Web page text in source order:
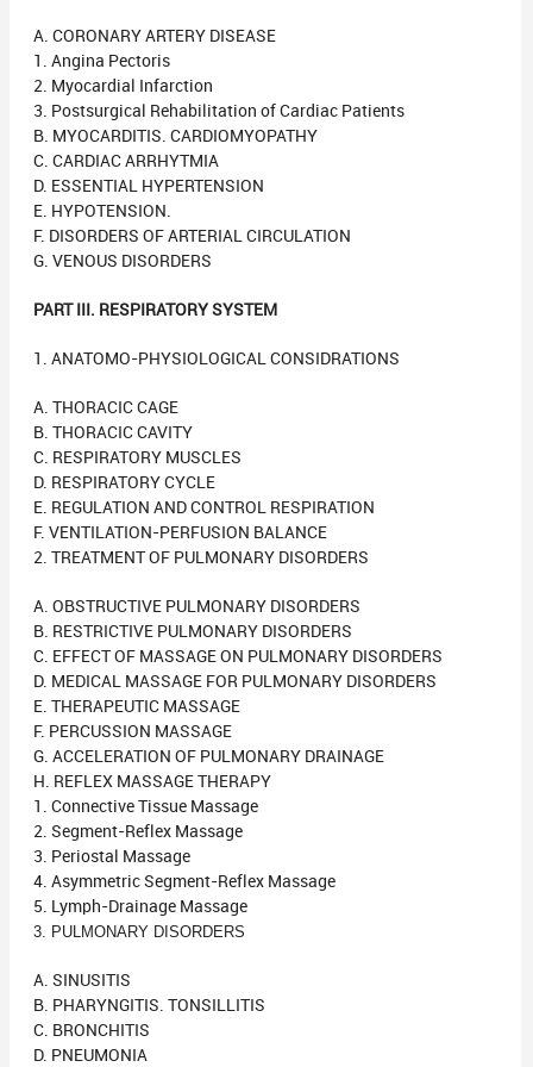
A. CORONARY ARTERY DISEASE
1. Angina Pectoris
2. Myocardial Infarction
3. Postsurgical Rehabilitation of Cardiac Patients
B. MYOCARDITIS. CARDIOMYOPATHY
C. CARDIAC ARRHYTMIA
D. ESSENTIAL HYPERTENSION
E. HYPOTENSION.
F. DISORDERS OF ARTERIAL CIRCULATION
G. VENOUS DISORDERS
PART III. RESPIRATORY SYSTEM
1. ANATOMO-PHYSIOLOGICAL CONSIDRATIONS
A. THORACIC CAGE
B. THORACIC CAVITY
C. RESPIRATORY MUSCLES
D. RESPIRATORY CYCLE
E. REGULATION AND CONTROL RESPIRATION
F. VENTILATION-PERFUSION BALANCE
2. TREATMENT OF PULMONARY DISORDERS
A. OBSTRUCTIVE PULMONARY DISORDERS
B. RESTRICTIVE PULMONARY DISORDERS
C. EFFECT OF MASSAGE ON PULMONARY DISORDERS
D. MEDICAL MASSAGE FOR PULMONARY DISORDERS
E. THERAPEUTIC MASSAGE
F. PERCUSSION MASSAGE
G. ACCELERATION OF PULMONARY DRAINAGE
H. REFLEX MASSAGE THERAPY
1. Connective Tissue Massage
2. Segment-Reflex Massage
3. Periostal Massage
4. Asymmetric Segment-Reflex Massage
5. Lymph-Drainage Massage
3. PULMONARY DISORDERS
A. SINUSITIS
B. PHARYNGITIS. TONSILLITIS
C. BRONCHITIS
D. PNEUMONIA